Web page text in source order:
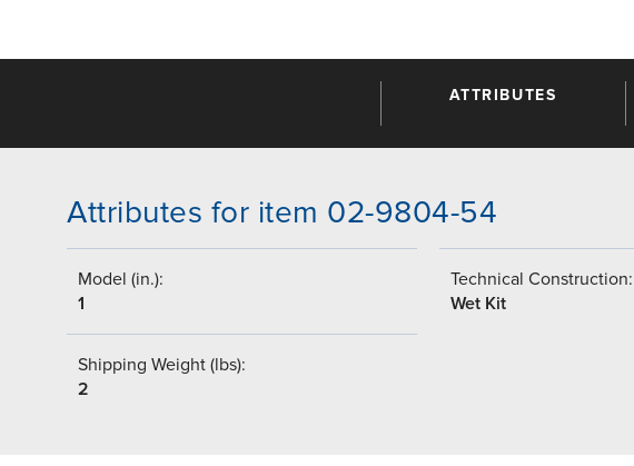
ATTRIBUTES
Attributes for item 02-9804-54
Model (in.):
1
Technical Construction:
Wet Kit
Shipping Weight (lbs):
2